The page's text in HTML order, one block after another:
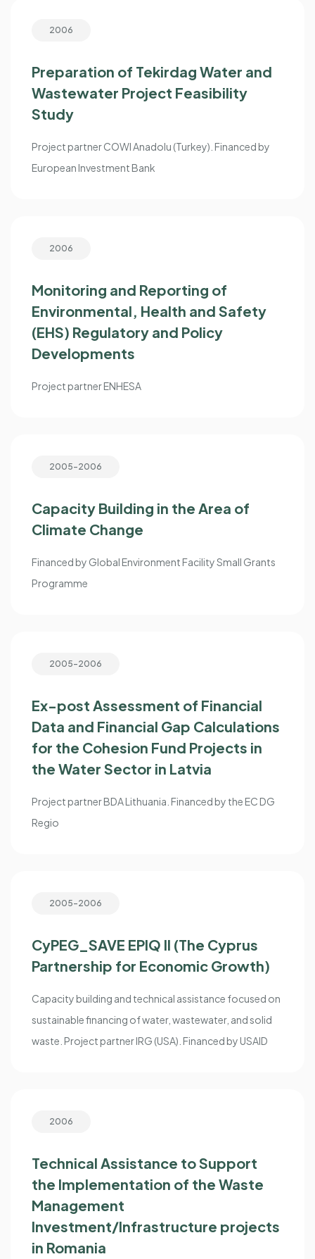
2006
Preparation of Tekirdag Water and
Wastewater Project Feasibility
Study
Project partner COWI Anadolu (Turkey). Financed by
European Investment Bank
2006
Monitoring and Reporting of
Environmental, Health and Safety
(EHS) Regulatory and Policy
Developments
Project partner ENHESA
2005-2006
Capacity Building in the Area of
Climate Change
Financed by Global Environment Facility Small Grants
Programme
2005-2006
Ex-post Assessment of Financial
Data and Financial Gap Calculations
for the Cohesion Fund Projects in
the Water Sector in Latvia
Project partner BDA Lithuania. Financed by the EC DG
Regio
2005-2006
CyPEG_SAVE EPIQ II (The Cyprus
Partnership for Economic Growth)
Capacity building and technical assistance focused on
sustainable financing of water, wastewater, and solid
waste. Project partner IRG (USA). Financed by USAID
2006
Technical Assistance to Support
the Implementation of the Waste
Management
Investment/Infrastructure projects
in Romania